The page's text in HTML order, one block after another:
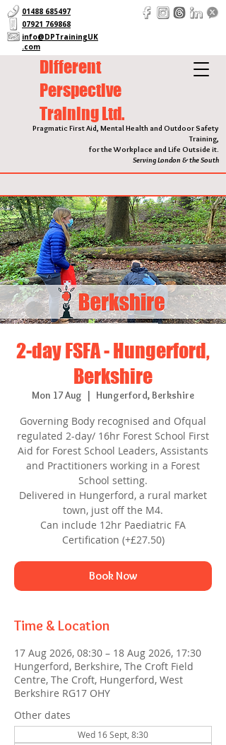
Different
Perspective
Training Ltd.
Pragmatic First Aid, Mental Health and Outdoor Safety
Training,
for the Workplace and Life Outside it.
Serving London & the South
01488 685497
07921 769868
info@DPTrainingUK
.com
2-day FSFA - Hungerford,
Berkshire
Mon 17 Aug
  |
Hungerford, Berkshire
Governing Body recognised and Ofqual
regulated 2-day/ 16hr Forest School First
Aid for Forest School Leaders, Assistants
and Practitioners working in a Forest
School setting.
Delivered in Hungerford, a rural market
town, just off the M4.
Can include 12hr Paediatric FA
Certification (+£27.50)
Book Now
Time & Location
17 Aug 2026, 08:30 – 18 Aug 2026, 17:30
Hungerford, Berkshire, The Croft Field
Centre, The Croft, Hungerford, West
Berkshire RG17 OHY
Other dates
Wed 16 Sept, 8:30